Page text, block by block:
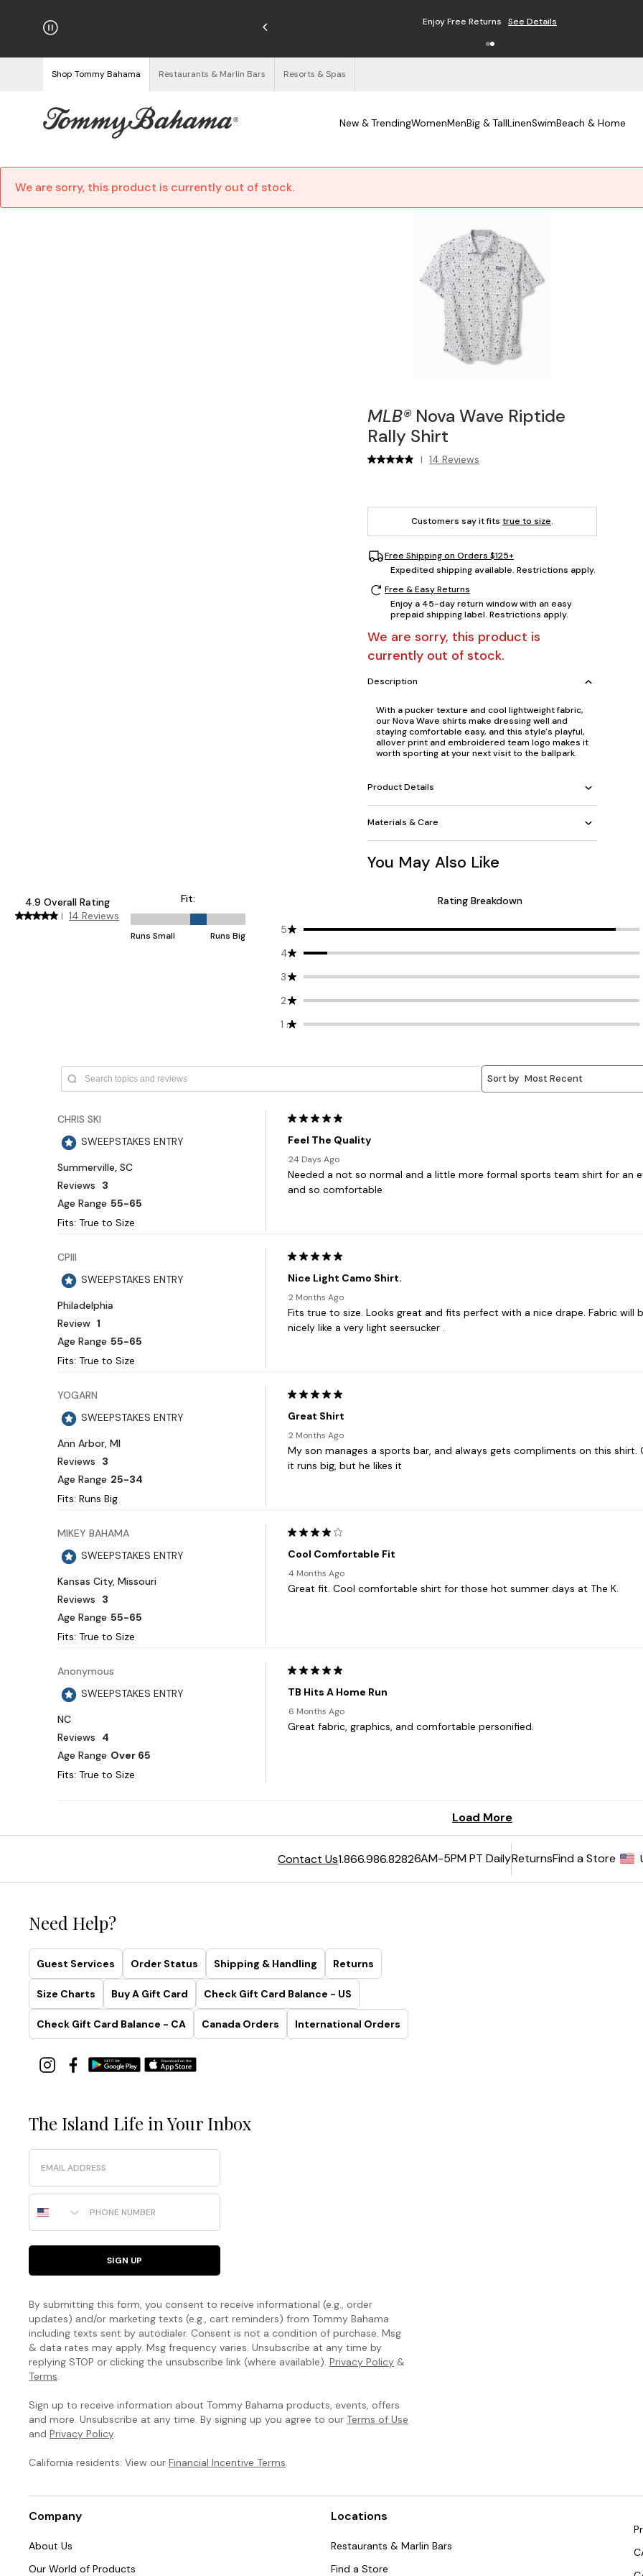
Free Returns Free Shipping on Orders $125+See Details
Shop Tommy Bahama Restaurants & Marlin Bars Resorts & Spas
New & TrendingWomenMenBig & TallLinenSwimBeach & Home
We are sorry, this product is currently out of stock.
MLB® Nova Wave Riptide
Rally Shirt
| 14 Reviews
Customers say it fits true to size.
Free Shipping on Orders $125+
Expedited shipping available. Restrictions apply.
Free & Easy Returns
Enjoy a 45-day return window with an easy
prepaid shipping label. Restrictions apply.
We are sorry, this product is
currently out of stock.
Description
With a pucker texture and cool lightweight fabric,
our Nova Wave shirts make dressing well and
staying comfortable easy, and this style's playful,
allover print and embroidered team logo makes it
worth sporting at your next visit to the ballpark.
Product Details
Materials & Care
You May Also Like
Contact Us1.866.986.82826AM-5PM PT DailyReturnsFind a Store
Need Help?
Guest Services Order Status Shipping & Handling Returns
Size Charts Buy A Gift Card Check Gift Card Balance - US
Check Gift Card Balance - CA Canada Orders International Orders
The Island Life in Your Inbox
Email
Phone Number
SIGN UP
By submitting this form, you consent to receive informational (e.g., order
updates) and/or marketing texts (e.g., cart reminders) from Tommy Bahama
including texts sent by autodialer. Consent is not a condition of purchase. Msg
& data rates may apply. Msg frequency varies. Unsubscribe at any time by
replying STOP or clicking the unsubscribe link (where available). Privacy Policy &
Terms
Sign up to receive information about Tommy Bahama products, events, offers
and more. Unsubscribe at any time. By signing up you agree to our Terms of Use
and Privacy Policy.
California residents: View our Financial Incentive Terms
Company
About Us
Our World of Products
Locations
Restaurants & Marlin Bars
Find a Store